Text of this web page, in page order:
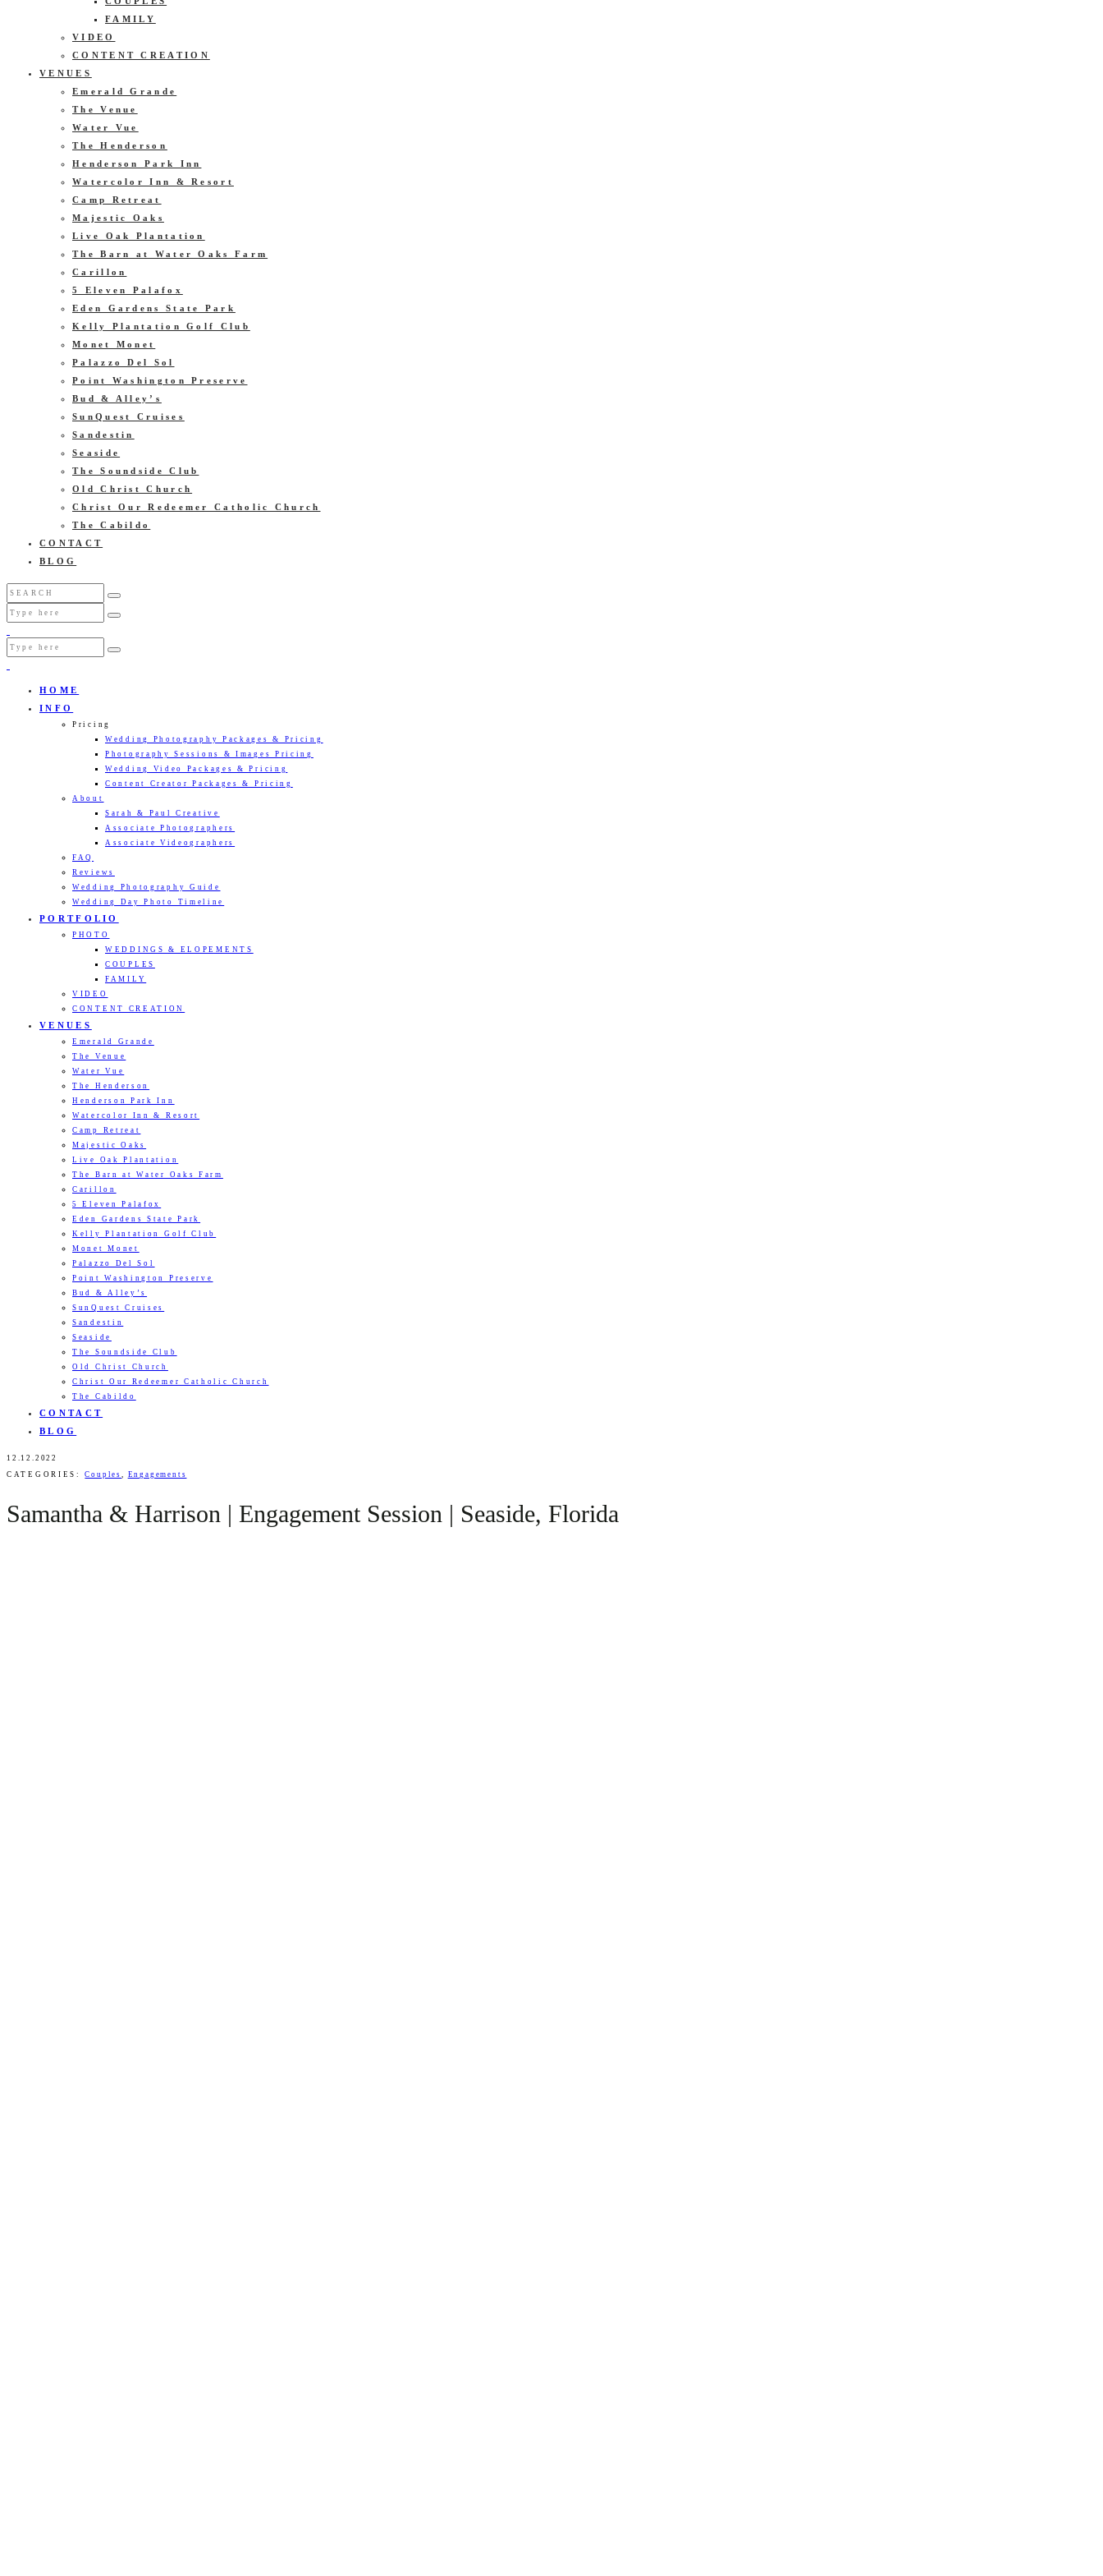
FAMILY
VIDEO
CONTENT CREATION
VENUES
Emerald Grande
The Venue
Water Vue
The Henderson
Henderson Park Inn
Watercolor Inn & Resort
Camp Retreat
Majestic Oaks
Live Oak Plantation
The Barn at Water Oaks Farm
Carillon
5 Eleven Palafox
Eden Gardens State Park
Kelly Plantation Golf Club
Monet Monet
Palazzo Del Sol
Point Washington Preserve
Bud & Alley’s
SunQuest Cruises
Sandestin
Seaside
The Soundside Club
Old Christ Church
Christ Our Redeemer Catholic Church
The Cabildo
CONTACT
BLOG
HOME
INFO
Pricing
Wedding Photography Packages & Pricing
Photography Sessions & Images Pricing
Wedding Video Packages & Pricing
Content Creator Packages & Pricing
About
Sarah & Paul Creative
Associate Photographers
Associate Videographers
FAQ
Reviews
Wedding Photography Guide
Wedding Day Photo Timeline
PORTFOLIO
PHOTO
WEDDINGS & ELOPEMENTS
COUPLES
FAMILY
VIDEO
CONTENT CREATION
VENUES
Emerald Grande
The Venue
Water Vue
The Henderson
Henderson Park Inn
Watercolor Inn & Resort
Camp Retreat
Majestic Oaks
Live Oak Plantation
The Barn at Water Oaks Farm
Carillon
5 Eleven Palafox
Eden Gardens State Park
Kelly Plantation Golf Club
Monet Monet
Palazzo Del Sol
Point Washington Preserve
Bud & Alley’s
SunQuest Cruises
Sandestin
Seaside
The Soundside Club
Old Christ Church
Christ Our Redeemer Catholic Church
The Cabildo
CONTACT
BLOG
12.12.2022
CATEGORIES:Couples, Engagements
Samantha & Harrison | Engagement Session | Seaside, Florida